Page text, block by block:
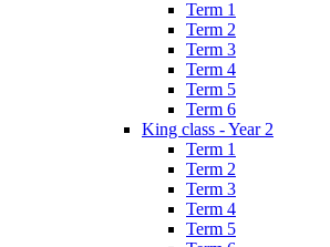
Term 1
Term 2
Term 3
Term 4
Term 5
Term 6
King class - Year 2
Term 1
Term 2
Term 3
Term 4
Term 5